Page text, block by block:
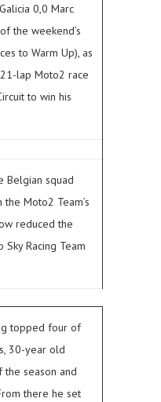
0,0 Marc
the weekend’s
to Warm Up), as
lap Moto2 race
to win his
Belgian squad
Moto2 Team’s
reduced the
Racing Team
topped four of
30-year old
season and
there he set